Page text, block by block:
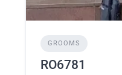
GROOMS
RO6781